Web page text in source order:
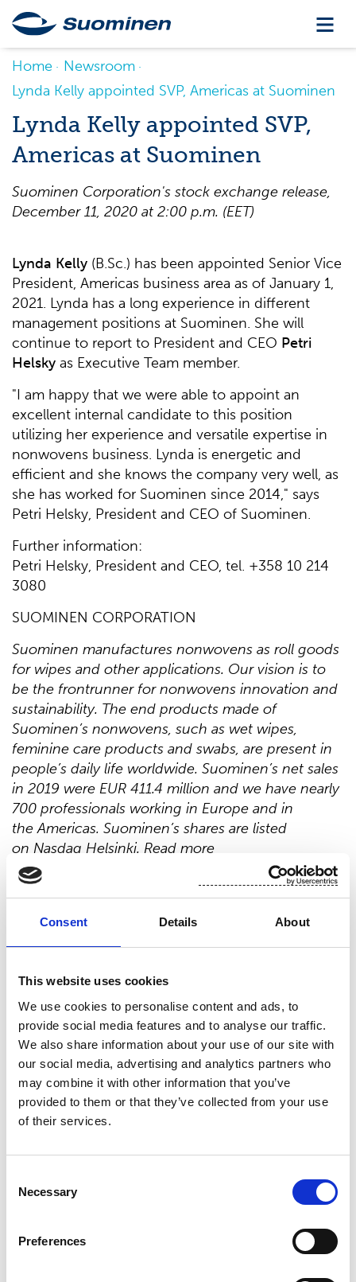
Consent Details About
This website uses cookies
We use cookies to personalise content and ads, to
provide social media features and to analyse our traffic.
We also share information about your use of our site with
our social media, advertising and analytics partners who
may combine it with other information that you’ve
provided to them or that they’ve collected from your use
of their services.
Selection
Necessary
Preferences
Home
Newsroom
Lynda Kelly appointed SVP, Americas at Suominen
Lynda Kelly appointed SVP,
Americas at Suominen
Suominen Corporation's stock exchange release,
December11, 2020 at 2:00 p.m. (EET)
Lynda Kelly (B.Sc.) has been appointed Senior Vice
President, Americas business area as of January 1,
2021. Lynda has a long experience in different
management positions at Suominen. She will
continue to report to President and CEO Petri
Helsky as Executive Team member.
"I am happy that we were able to appoint an
excellent internal candidate to this position
utilizing her experience and versatile expertise in
nonwovens business. Lynda is energetic and
efficient and she knows the company very well, as
she has worked for Suominen since 2014," says
Petri Helsky, President and CEO of Suominen.
Further information:
Petri Helsky, President and CEO, tel. +358 10 214
3080
SUOMINEN CORPORATION
Suominen manufactures nonwovens as roll goods
for wipes and other applications. Our vision is to
be the frontrunner for nonwovens innovation and
sustainability. The end products made of
Suominen’s nonwovens, such as wet wipes,
feminine care products and swabs, are present in
people’s daily life worldwide. Suominen’s net sales
in 2019 were EUR 411.4 million and we have nearly
700 professionals working in Europe and in
the Americas. Suominen’s shares are listed
on Nasdaq Helsinki. Read more
atwww.suominen.fi
Distribution:
Nasdaq Helsinki
Latest news
July 9, 2026
Suominen Corporation: Notification
chapter 9, section 10 of the Securities